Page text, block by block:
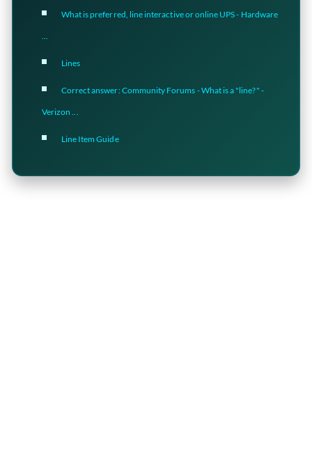
What is preferred, line interactive or online UPS - Hardware
Lines
Correct answer: Community Forums - What is a "line?" -
Verizon ...
Line Item Guide